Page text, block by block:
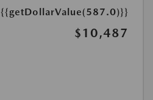
{{getDollarValue(587.0)}}
$10,487